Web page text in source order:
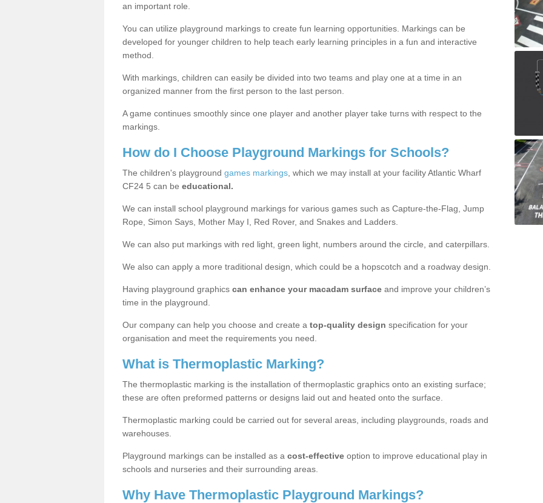
an important role.
You can utilize playground markings to create fun learning opportunities. Markings can be
developed for younger children to help teach early learning principles in a fun and interactive
method.
With markings, children can easily be divided into two teams and play one at a time in an
organized manner from the first person to the last person.
A game continues smoothly since one player and another player take turns with respect to the
markings.
How do I Choose Playground Markings for Schools?
The children's playground games markings , which we may install at your facility Atlantic Wharf
CF24 5 can be educational.
We can install school playground markings for various games such as Capture-the-Flag, Jump
Rope, Simon Says, Mother May I, Red Rover, and Snakes and Ladders.
We can also put markings with red light, green light, numbers around the circle, and caterpillars.
We also can apply a more traditional design, which could be a hopscotch and a roadway design.
Having playground graphics can enhance your macadam surface and improve your children’s
time in the playground.
Our company can help you choose and create a top-quality design specification for your
organisation and meet the requirements you need.
What is Thermoplastic Marking?
The thermoplastic marking is the installation of thermoplastic graphics onto an existing surface;
these are often preformed patterns or designs laid out and heated onto the surface.
Thermoplastic marking could be carried out for several areas, including playgrounds, roads and
warehouses.
Playground markings can be installed as a cost-effective option to improve educational play in
schools and nurseries and their surrounding areas.
Why Have Thermoplastic Playground Markings?